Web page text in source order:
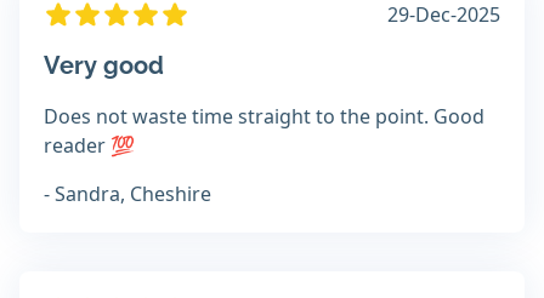
29-Dec-2025
Very good
Does not waste time straight to the point. Good
reader 💯
- Sandra, Cheshire